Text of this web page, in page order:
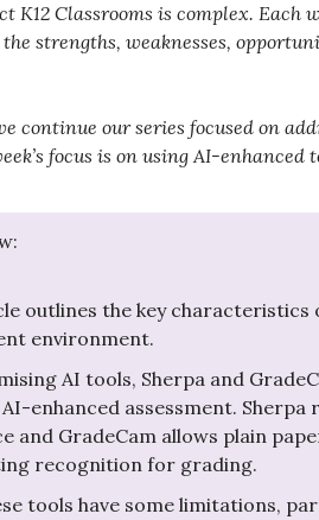
K12 Classrooms is complex. Each
strengths, weaknesses,
continue our series focused on
focus is on using AI-
outlines the key
environment.
AI tools, Sherpa and
enhanced assessment.
and GradeCam allows plain
recognition for grading.
tools have some limitations,